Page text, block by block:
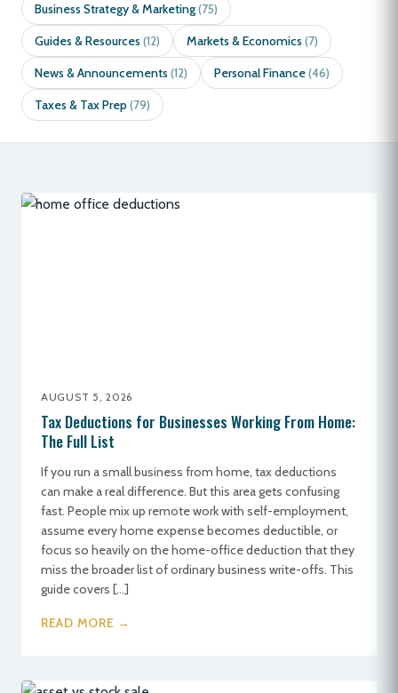
Business Strategy & Marketing(75)
Guides & Resources (12) Markets & Economics (7)
News & Announcements (12) Personal Finance(46)
Taxes & Tax Prep(79)
AUGUST 5, 2026
Tax Deductions for Businesses Working From Home:
The Full List
If you run a small business from home, tax deductions
can make a real difference. But this area gets confusing
fast. People mix up remote work with self-employment,
assume every home expense becomes deductible, or
focus so heavily on the home-office deduction that they
miss the broader list of ordinary business write-offs. This
guide covers […]
READ MORE →